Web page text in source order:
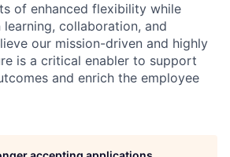
of enhanced flexibility while
collaboration, and
our mission-driven and highly
is a critical enabler to support
and enrich the employee